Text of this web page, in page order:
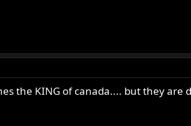
the KING of canada.... but they